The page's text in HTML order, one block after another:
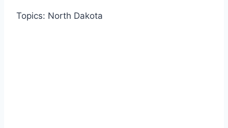
Topics: North Dakota